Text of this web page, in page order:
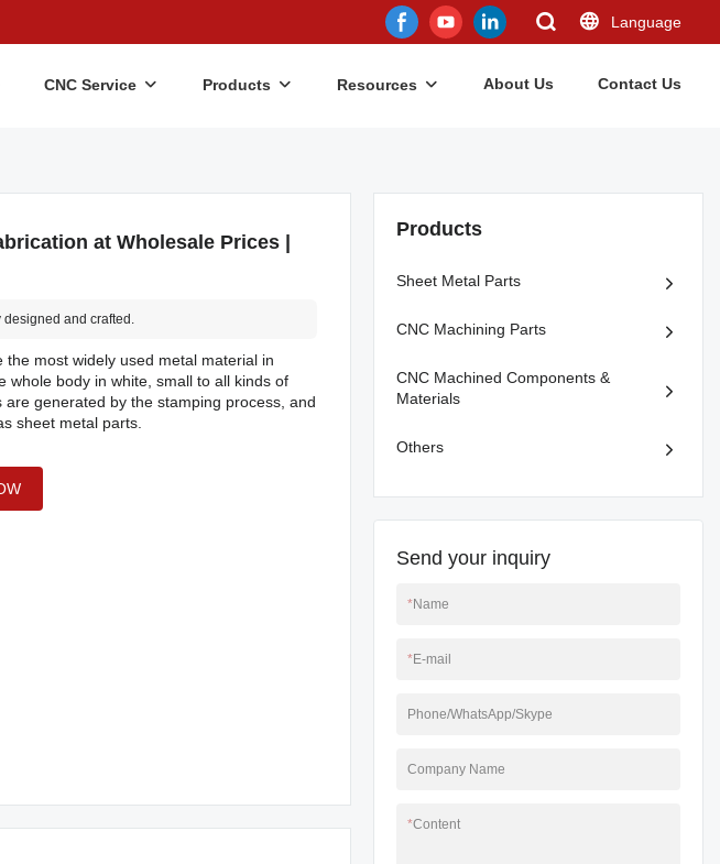
Language
CNC Service Products Resources About Us Contact Us
at Wholesale Prices |
designed and crafted.
the most widely used metal material in
whole body in white, small to all kinds of
are generated by the stamping process, and
sheet metal parts.
Products
Sheet Metal Parts
CNC Machining Parts
CNC Machined Components &
Materials
Others
Send your inquiry
*Name
*E-mail
Phone/WhatsApp/Skype
Company Name
*Content